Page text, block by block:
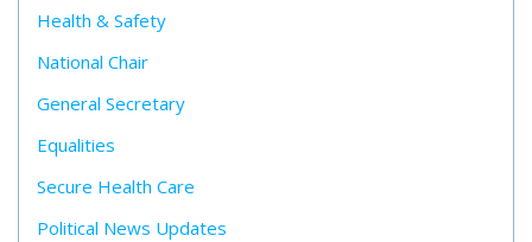
Health & Safety
National Chair
General Secretary
Equalities
Secure Health Care
Political News Updates